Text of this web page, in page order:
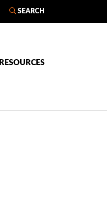
RESOURCES
SEARCH